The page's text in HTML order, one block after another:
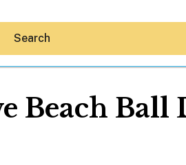
Search
Beach Ball